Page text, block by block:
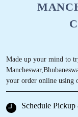
Tumble Dry
carpet and
comment that
and the
corners
Made up your mind to
your order online using
Schedule